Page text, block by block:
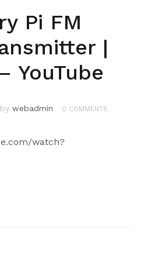
Pi FM
|
YouTube
by webadmin 0 COMMENTS
watch?